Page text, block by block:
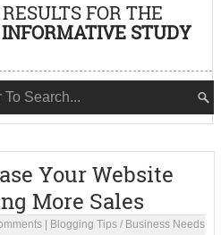
FOR THE
STUDY
Your Website
More Sales
| Blogging Tips/ Business Needs